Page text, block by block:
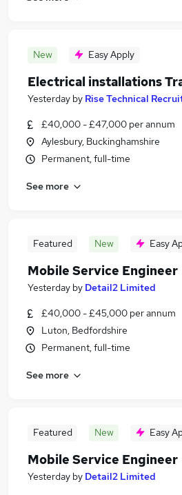
New Easy Apply
Electrical installations
Yesterday by Rise Technical
£40,000 - £47,000 per annum
Aylesbury, Buckinghamshire
Permanent, full-time
See more
Featured New Easy
Mobile Service Engineer
Yesterday by Detail2 Limited
£40,000 - £45,000 per annum
Luton, Bedfordshire
Permanent, full-time
See more
Featured New Easy
Mobile Service Engineer
Yesterday by Detail2 Limited